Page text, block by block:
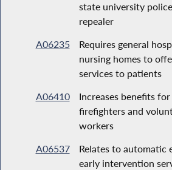
state university
repealer
A06235
Requires general
nursing homes to
services to patients
A06410
Increases benefits
firefighters and
workers
A06537
Relates to automatic
early intervention